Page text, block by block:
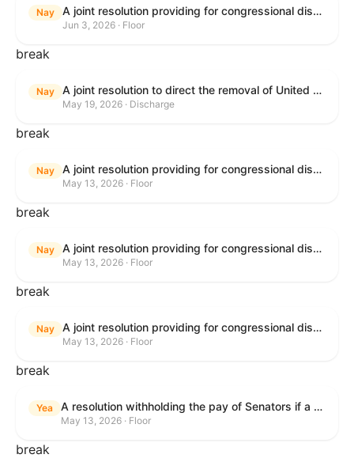
Nay A joint resolution providing for congressional disapproval under chapter 8 of title 5, United States Code, of the rule submitted by the Environmental Protection Agency relating to "National Emission Standards for Hazardous Air Pollutants: Coal- and Oil-Fired Electric Utility Steam Generating Units: Final Repeal".
Jun 3, 2026 · Floor
break
Nay A joint resolution to direct the removal of United States Armed Forces from hostilities within or against the Islamic Republic of Iran that have not been authorized by Congress.
May 19, 2026 · Discharge
break
Nay A joint resolution providing for congressional disapproval under chapter 8 of title 5, United States Code, of the rule submitted by the Bureau of Consumer Financial Protection relating to withdrawal of the rule relating to "Consumer Financial Protection Circular 2024-05: Improper Overdraft Opt-In Practices".
May 13, 2026 · Floor
break
Nay A joint resolution providing for congressional disapproval under chapter 8 of title 5, United States Code, of the rule submitted by Bureau of Consumer Financial Protection relating to the withdrawal of the rule relating to "Debt Collection Practices (Regulation F); Deceptive and Unfair Collection of Medical Debt".
May 13, 2026 · Floor
break
Nay A joint resolution providing for congressional disapproval under chapter 8 of title 5, United States Code, of the rule submitted by the Bureau of Consumer Financial Protection relating to the withdrawal of the rule relating to "Examinations for Risks to Active-Duty Servicemembers and Their Covered Dependents".
May 13, 2026 · Floor
break
Yea A resolution withholding the pay of Senators if a Government shutdown occurs.
May 13, 2026 · Floor
break